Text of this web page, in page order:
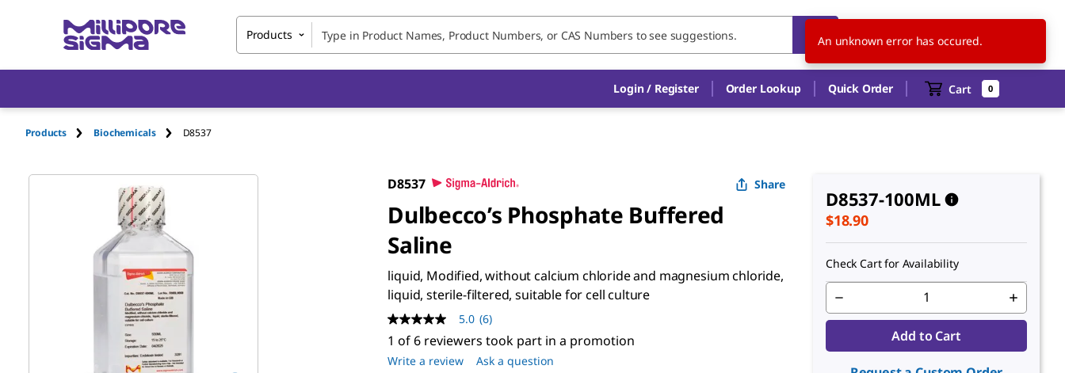
Products CA EN
Login / Register Order Lookup Quick Order Cart 0
Products Biochemicals D8537
D8537 Share
Dulbecco’s Phosphate Buffered
Saline
liquid, Modified, without calcium chloride and magnesium chloride,
liquid, sterile-filtered, suitable for cell culture
5.0
out
of
5
5.0 (6)
1 of 6 reviewers took part in a promotion
Write a review Ask a question
D8537-100ML
$18.90
Check Cart for Availability
Add to Cart
An unknown error has occured.